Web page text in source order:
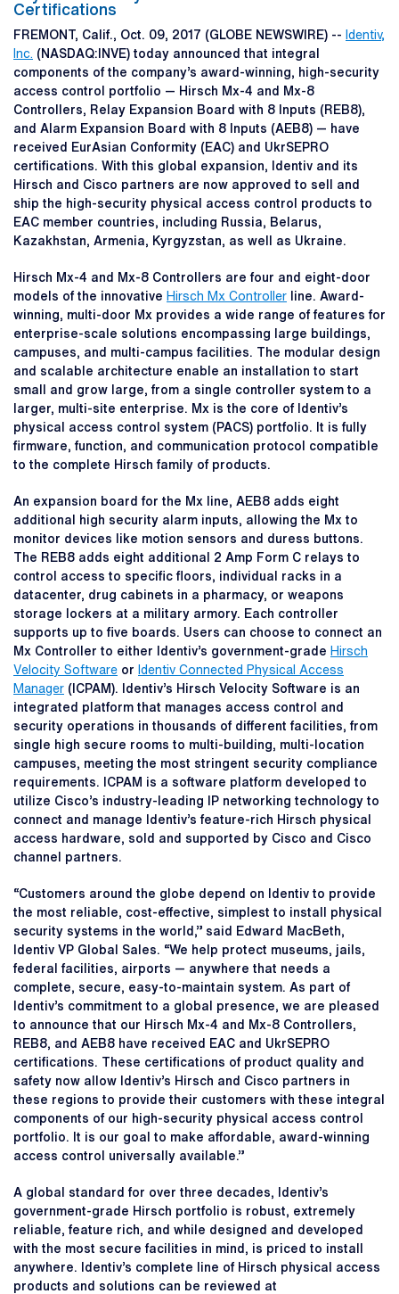
Certifications
FREMONT, Calif., Oct. 09, 2017 (GLOBE NEWSWIRE) -- Identiv,
Inc. (NASDAQ:INVE) today announced that integral
components of the company’s award-winning, high-security
access control portfolio — Hirsch Mx-4 and Mx-8
Controllers, Relay Expansion Board with 8 Inputs (REB8),
and Alarm Expansion Board with 8 Inputs (AEB8) — have
received EurAsian Conformity (EAC) and UkrSEPRO
certifications. With this global expansion, Identiv and its
Hirsch and Cisco partners are now approved to sell and
ship the high-security physical access control products to
EAC member countries, including Russia, Belarus,
Kazakhstan, Armenia, Kyrgyzstan, as well as Ukraine.
Hirsch Mx-4 and Mx-8 Controllers are four and eight-door
models of the innovative Hirsch Mx Controller line. Award-
winning, multi-door Mx provides a wide range of features for
enterprise-scale solutions encompassing large buildings,
campuses, and multi-campus facilities. The modular design
and scalable architecture enable an installation to start
small and grow large, from a single controller system to a
larger, multi-site enterprise. Mx is the core of Identiv’s
physical access control system (PACS) portfolio. It is fully
firmware, function, and communication protocol compatible
to the complete Hirsch family of products.
An expansion board for the Mx line, AEB8 adds eight
additional high security alarm inputs, allowing the Mx to
monitor devices like motion sensors and duress buttons.
The REB8 adds eight additional 2 Amp Form C relays to
control access to specific floors, individual racks in a
datacenter, drug cabinets in a pharmacy, or weapons
storage lockers at a military armory. Each controller
supports up to five boards. Users can choose to connect an
Mx Controller to either Identiv’s government-grade Hirsch
Velocity Software or Identiv Connected Physical Access
Manager (ICPAM). Identiv’s Hirsch Velocity Software is an
integrated platform that manages access control and
security operations in thousands of different facilities, from
single high secure rooms to multi-building, multi-location
campuses, meeting the most stringent security compliance
requirements. ICPAM is a software platform developed to
utilize Cisco’s industry-leading IP networking technology to
connect and manage Identiv’s feature-rich Hirsch physical
access hardware, sold and supported by Cisco and Cisco
channel partners.
“Customers around the globe depend on Identiv to provide
the most reliable, cost-effective, simplest to install physical
security systems in the world,” said Edward MacBeth,
Identiv VP Global Sales. “We help protect museums, jails,
federal facilities, airports — anywhere that needs a
complete, secure, easy-to-maintain system. As part of
Identiv’s commitment to a global presence, we are pleased
to announce that our Hirsch Mx-4 and Mx-8 Controllers,
REB8, and AEB8 have received EAC and UkrSEPRO
certifications. These certifications of product quality and
safety now allow Identiv’s Hirsch and Cisco partners in
these regions to provide their customers with these integral
components of our high-security physical access control
portfolio. It is our goal to make affordable, award-winning
access control universally available.”
A global standard for over three decades, Identiv’s
government-grade Hirsch portfolio is robust, extremely
reliable, feature rich, and while designed and developed
with the most secure facilities in mind, is priced to install
anywhere. Identiv’s complete line of Hirsch physical access
products and solutions can be reviewed at